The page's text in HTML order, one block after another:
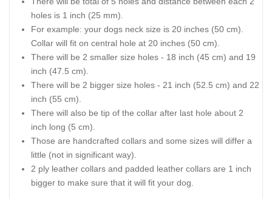
holes is 1 inch (25 mm).
For example: your dogs neck size is 20 inches (50 cm).
Collar will fit on central hole at 20 inches (50 cm).
There will be 2 smaller size holes - 18 inch (45 cm) and 19
inch (47.5 cm).
There will be 2 bigger size holes - 21 inch (52.5 cm) and 22
inch (55 cm).
There will also be tip of the collar after last hole about 2
inch long (5 cm).
Those are handcrafted collars and some sizes will differ a
little (not in significant way).
2 ply leather collars and padded leather collars are 1 inch
bigger to make sure that it will fit your dog.